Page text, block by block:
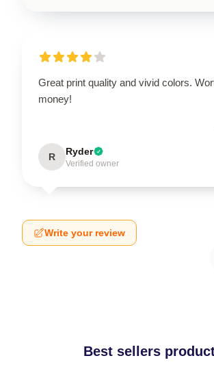
Great print quality and vivid colors.
money!
R Ryder
Verified owner
Write your review
Best sellers